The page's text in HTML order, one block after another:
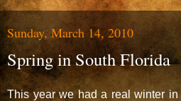
Sunday, March 14, 2010
Spring in South Florida
This year we had a real winter